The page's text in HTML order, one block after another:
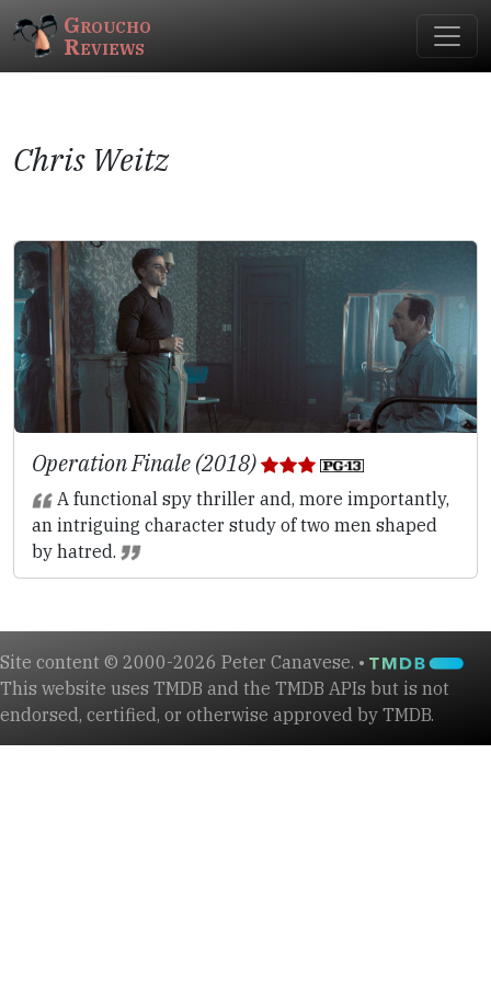
Groucho
Reviews
Chris Weitz
Operation Finale (2018)
A functional spy thriller and, more importantly,
an intriguing character study of two men shaped
by hatred.
Site content © 2000-2026 Peter Canavese. •
This website uses TMDB and the TMDB APIs but is not
endorsed, certified, or otherwise approved by TMDB.